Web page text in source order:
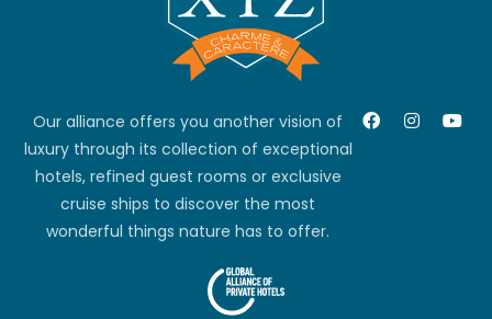
Our alliance offers you another vision of
luxury through its collection of exceptional
hotels, refined guest rooms or exclusive
cruise ships to discover the most
wonderful things nature has to offer.